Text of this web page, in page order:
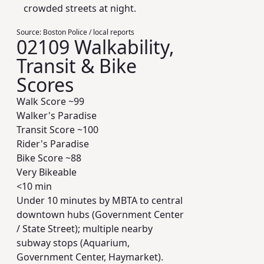
crowded streets at night.
Source: Boston Police / local reports
02109 Walkability,
Transit & Bike
Scores
Walk Score ~99
Walker's Paradise
Transit Score ~100
Rider's Paradise
Bike Score ~88
Very Bikeable
<10 min
Under 10 minutes by MBTA to central
downtown hubs (Government Center
/ State Street); multiple nearby
subway stops (Aquarium,
Government Center, Haymarket).